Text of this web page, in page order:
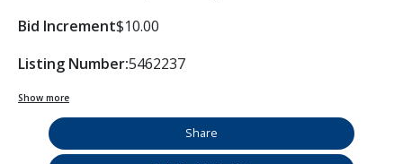
Bid Increment$10.00
Listing Number:5462237
Show more
Share